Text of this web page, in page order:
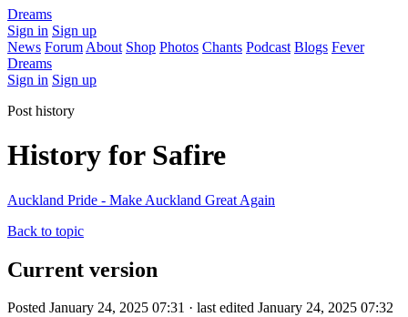
Dreams
Sign in Sign up
News Forum About Shop Photos Chants Podcast Blogs Fever
Dreams
Sign in Sign up
Post history
History for Safire
Auckland Pride - Make Auckland Great Again
Back to topic
Current version
Posted January 24, 2025 07:31 · last edited January 24, 2025 07:32